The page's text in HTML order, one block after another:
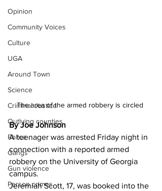
Opinion
Community Voices
Culture
UGA
Around Town
Science
Criminal Justice
Outlying counties
Police
Gangs
Gun violence
Person crimes
The area of the armed robbery is circled
By Joe Johnson
A teenager was arrested Friday night in
connection with a reported armed
robbery on the University of Georgia
campus.
Jeremiah Scott, 17, was booked into the